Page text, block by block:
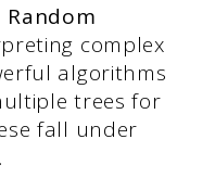
Random
complex
algorithms
trees for
fall under